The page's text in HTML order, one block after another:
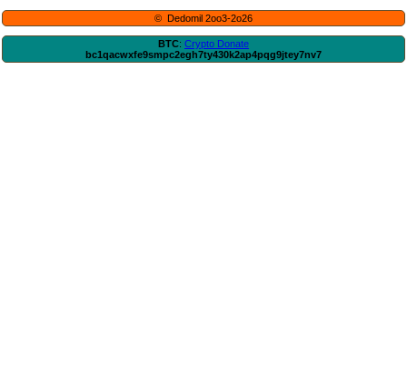
© Dedomil 2oo3-2o26
BTC: Crypto Donate
bc1qacwxfe9smpc2egh7ty430k2ap4pqg9jtey7nv7